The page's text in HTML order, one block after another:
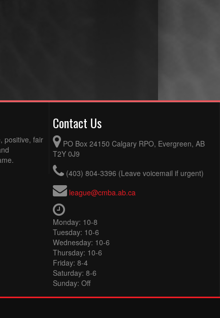
positive, fair
Contact Us
PO Box 24150 Calgary RPO, Evergreen, AB
T2Y 0J9
(403) 804-3396 (Leave voicemail if urgent)
league@cmba.ab.ca
Monday: 10-8
Tuesday: 10-6
Wednesday: 10-6
Thursday: 10-6
Friday: 8-4
Saturday: 8-6
Sunday: Off